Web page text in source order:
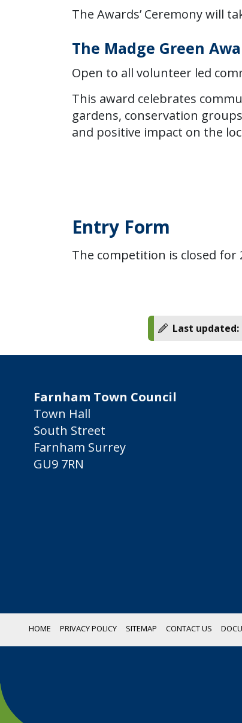
The Awards’ Ceremony will
The Madge Green
Open to all volunteer led
This award celebrates
gardens, conservation
and positive impact on the
Entry Form
The competition is closed for
Last updated:
Farnham Town Council
Town Hall
South Street
Farnham Surrey
GU9 7RN
HOME PRIVACY POLICY SITEMAP CONTACT US